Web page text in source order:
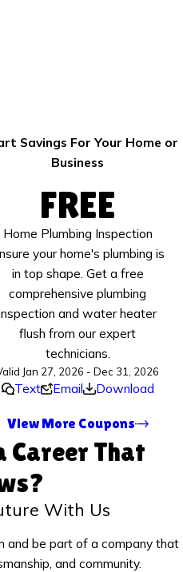
Savings For Your Home or
Business
FREE
Home Plumbing Inspection
your home's plumbing is
in top shape. Get a free
comprehensive plumbing
and water heater
flush from our expert
technicians.
Jan 27, 2026 - Dec 31, 2026
Text Email Download
View More Coupons
Career That
With Us
and be part of a company that
and community.